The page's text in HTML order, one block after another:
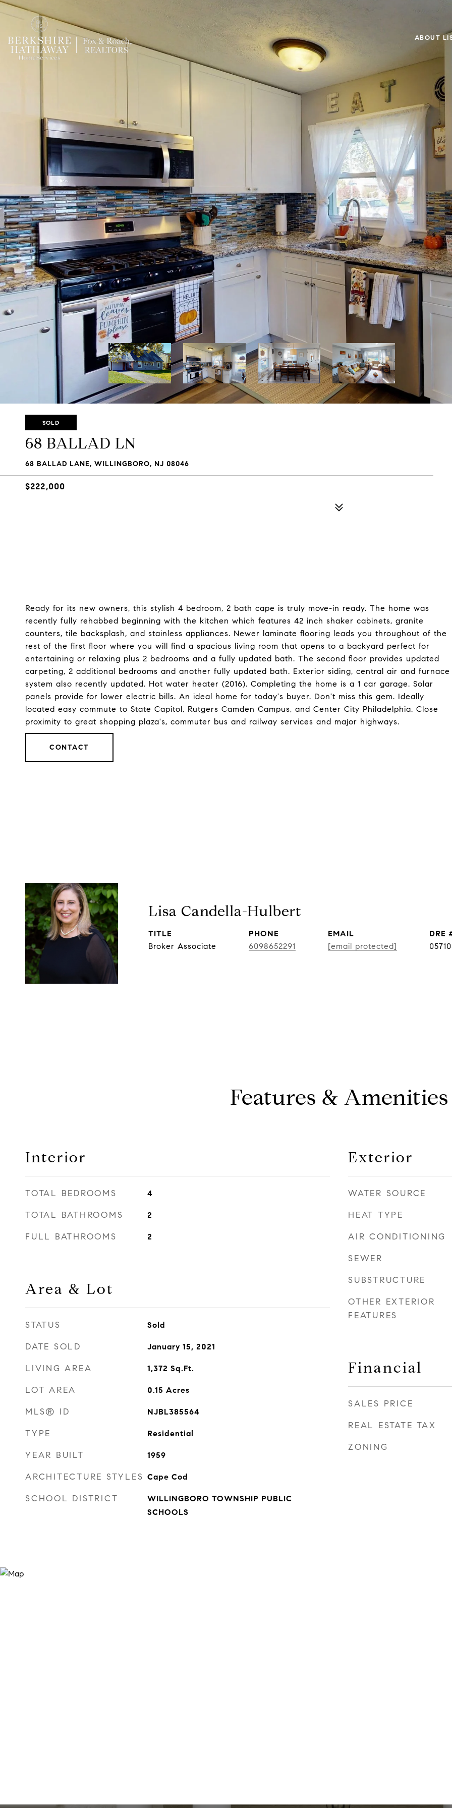
ABOUT
SOLD
68 BALLAD LN
68 BALLAD LANE, WILLINGBORO, NJ 08046
$222,000
Ready for its new owners, this stylish 4 bedroom, 2 bath cape is truly move-in ready. The home was
recently fully rehabbed beginning with the kitchen which features 42 inch shaker cabinets, granite
counters, tile backsplash, and stainless appliances. Newer laminate flooring leads you throughout of the
rest of the first floor where you will find a spacious living room that opens to a backyard perfect for
entertaining or relaxing plus 2 bedrooms and a fully updated bath. The second floor provides updated
carpeting, 2 additional bedrooms and another fully updated bath. Exterior siding, central air and furnace
system also recently updated. Hot water heater (2016). Completing the home is a 1 car garage. Solar
panels provide for lower electric bills. An ideal home for today's buyer. Don't miss this gem. Ideally
located easy commute to State Capitol, Rutgers Camden Campus, and Center City Philadelphia. Close
proximity to great shopping plaza's, commuter bus and railway services and major highways.
CONTACT
Lisa Candella-Hulbert
TITLE
Broker Associate
PHONE
6098652291
EMAIL
[email protected]
DRE
Features & Amenities
Interior
TOTAL BEDROOMS 4
TOTAL BATHROOMS 2
FULL BATHROOMS 2
Area & Lot
STATUS Sold
DATE SOLD January 15, 2021
LIVING AREA 1,372 Sq.Ft.
LOT AREA 0.15 Acres
MLS® ID NJBL385564
TYPE Residential
YEAR BUILT 1959
ARCHITECTURE STYLES Cape Cod
SCHOOL DISTRICT
WILLINGBORO TOWNSHIP PUBLIC
SCHOOLS
Exterior
WATER SOURCE
HEAT TYPE
AIR CONDITIONING
SEWER
SUBSTRUCTURE
OTHER EXTERIOR
FEATURES
Financial
SALES PRICE
REAL ESTATE TAX
ZONING